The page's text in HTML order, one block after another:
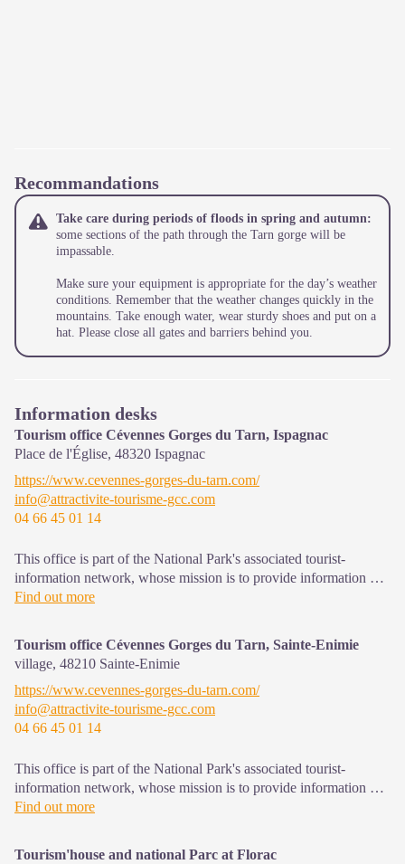
Recommandations
Take care during periods of floods in spring and autumn:
some sections of the path through the Tarn gorge will be
impassable.
Make sure your equipment is appropriate for the day’s weather
conditions. Remember that the weather changes quickly in the
mountains. Take enough water, wear sturdy shoes and put on a
hat. Please close all gates and barriers behind you.
Information desks
Tourism office Cévennes Gorges du Tarn, Ispagnac
Place de l'Église, 48320 Ispagnac
https://www.cevennes-gorges-du-tarn.com/
info@attractivite-tourisme-gcc.com
04 66 45 01 14
This office is part of the National Park's associated tourist-
information network, whose mission is to provide information on,
and raise awareness of, the sites and events as well as the rules
Find out more
Tourism office Cévennes Gorges du Tarn, Sainte-Enimie
village, 48210 Sainte-Enimie
https://www.cevennes-gorges-du-tarn.com/
info@attractivite-tourisme-gcc.com
04 66 45 01 14
This office is part of the National Park's associated tourist-
information network, whose mission is to provide information on,
and raise awareness of, the sites and events as well as the rules
Find out more
Tourism'house and national Parc at Florac